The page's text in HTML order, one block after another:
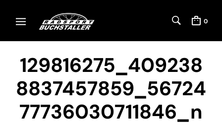
0
129816275_409238
8837457859_56724
77736030711846_n